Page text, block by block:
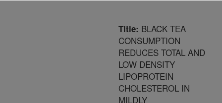
Title: BLACK TEA
CONSUMPTION
REDUCES TOTAL AND
LOW DENSITY
LIPOPROTEIN
CHOLESTEROL IN
MILDLY